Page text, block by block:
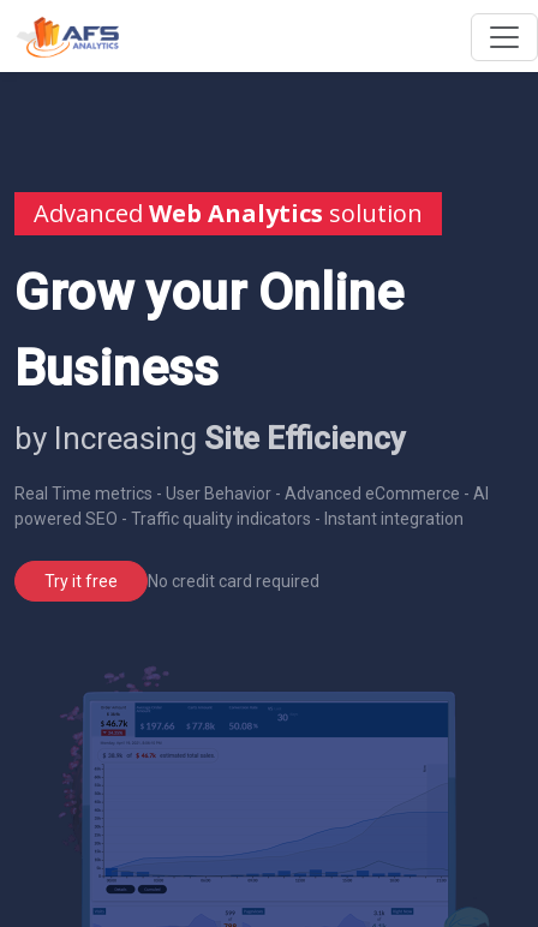
Advanced Web Analytics solution
Grow your Online
Business
by Increasing Site Efficiency
Real Time metrics - User Behavior - Advanced eCommerce - AI
powered SEO - Traffic quality indicators - Instant integration
Try it free No credit card required